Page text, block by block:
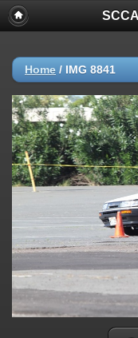
Home / IMG 8841